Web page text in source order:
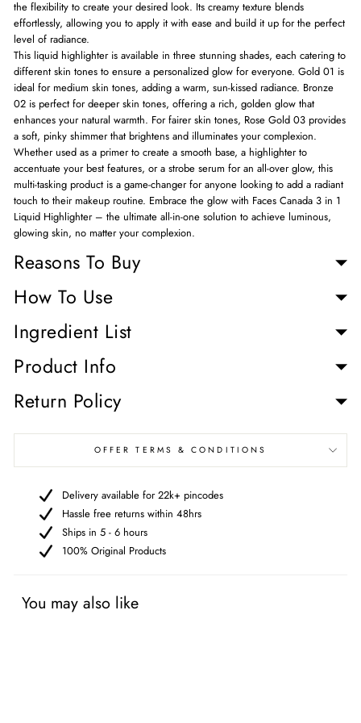
the flexibility to create your desired look. Its creamy texture blends
effortlessly, allowing you to apply it with ease and build it up for the perfect
level of radiance.
This liquid highlighter is available in three stunning shades, each catering to
different skin tones to ensure a personalized glow for everyone. Gold 01 is
ideal for medium skin tones, adding a warm, sun-kissed radiance. Bronze
02 is perfect for deeper skin tones, offering a rich, golden glow that
enhances your natural warmth. For fairer skin tones, Rose Gold 03 provides
a soft, pinky shimmer that brightens and illuminates your complexion.
Whether used as a primer to create a smooth base, a highlighter to
accentuate your best features, or a strobe serum for an all-over glow, this
multi-tasking product is a game-changer for anyone looking to add a radiant
touch to their makeup routine. Embrace the glow with Faces Canada 3 in 1
Liquid Highlighter – the ultimate all-in-one solution to achieve luminous,
glowing skin, no matter your complexion.
Reasons To Buy
How To Use
Ingredient List
Product Info
Return Policy
OFFER TERMS & CONDITIONS
Delivery available for 22k+ pincodes
Hassle free returns within 48hrs
Ships in 5 - 6 hours
100% Original Products
You may also like